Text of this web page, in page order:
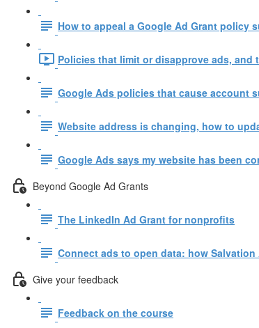
How to appeal a Google Ad Grant policy
Policies that limit or disapprove ads, and
Google Ads policies that cause account
Website address is changing, how to
Google Ads says my website has been
Beyond Google Ad Grants
The LinkedIn Ad Grant for nonprofits
Connect ads to open data: how
Give your feedback
Feedback on the course